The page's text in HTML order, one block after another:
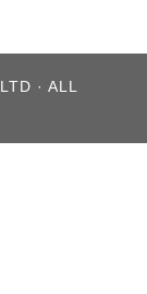
· ALL